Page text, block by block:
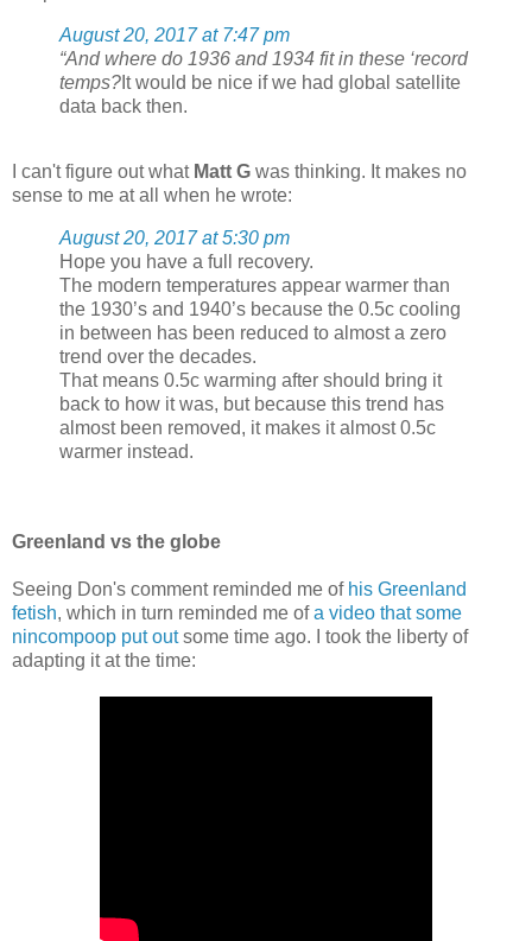
August 20, 2017 at 7:47 pm
“And where do 1936 and 1934 fit in these ‘record
temps? It would be nice if we had global satellite
data back then.
I can't figure out what Matt G was thinking. It makes no
sense to me at all when he wrote:
August 20, 2017 at 5:30 pm
Hope you have a full recovery.
The modern temperatures appear warmer than
the 1930’s and 1940’s because the 0.5c cooling
in between has been reduced to almost a zero
trend over the decades.
That means 0.5c warming after should bring it
back to how it was, but because this trend has
almost been removed, it makes it almost 0.5c
warmer instead.
Greenland vs the globe
Seeing Don's comment reminded me of his Greenland
fetish, which in turn reminded me ofa video that some
nincompoop put outsome time ago. I took the liberty of
adapting it at the time: